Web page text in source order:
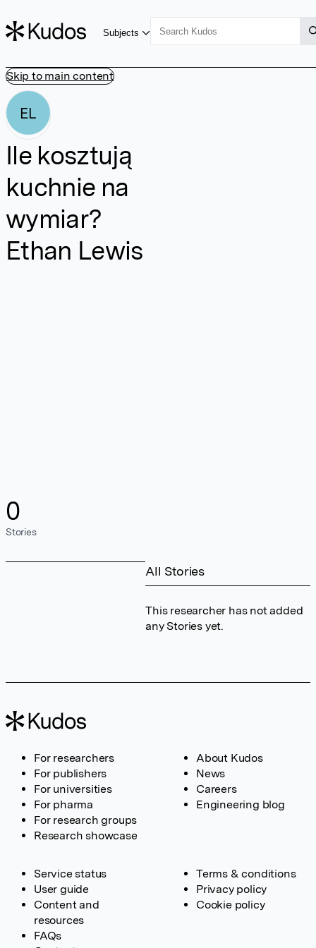
Skip to main content
Subjects
EL
Ile kosztują
kuchnie na
wymiar?
Ethan Lewis
0
Stories
All Stories
This researcher has not added
any Stories yet.
For researchers
For publishers
For universities
For pharma
For research groups
Research showcase
About Kudos
News
Careers
Engineering blog
Service status
User guide
Content and
resources
FAQs
Terms & conditions
Privacy policy
Cookie policy